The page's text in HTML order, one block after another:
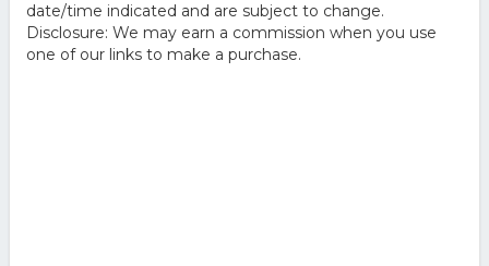
date/time indicated and are subject to change.
Disclosure: We may earn a commission when you use
one of our links to make a purchase.